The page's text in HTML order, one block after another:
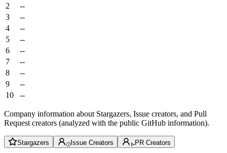
2
--
3
--
4
--
5
--
6
--
7
--
8
--
9
--
10
--
Company information about Stargazers, Issue creators, and Pull
Request creators (analyzed with the public GitHub information).
Stargazers Issue Creators PR Creators